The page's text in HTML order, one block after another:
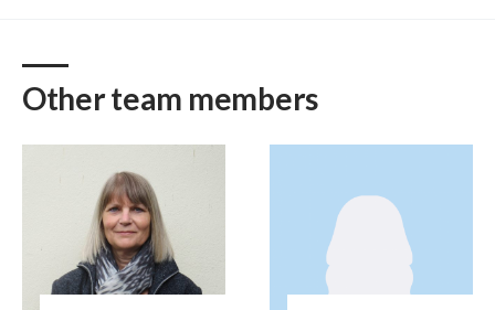
Other team members